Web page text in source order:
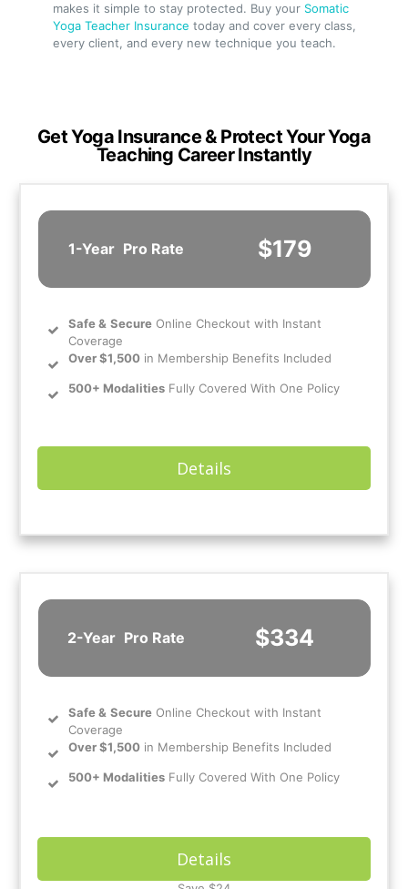
makes it simple to stay protected. Buy your Somatic
Yoga Teacher Insurance today and cover every class,
every client, and every new technique you teach.
Get Yoga Insurance & Protect Your Yoga
Teaching Career Instantly
1-Year Pro Rate $179
Safe& Secure Online Checkout with Instant
Coverage
Over $1,500 in Membership Benefits Included
500+ Modalities Fully Covered With One Policy
Details
2-Year Pro Rate $334
Safe& Secure Online Checkout with Instant
Coverage
Over $1,500 in Membership Benefits Included
500+ Modalities Fully Covered With One Policy
Details